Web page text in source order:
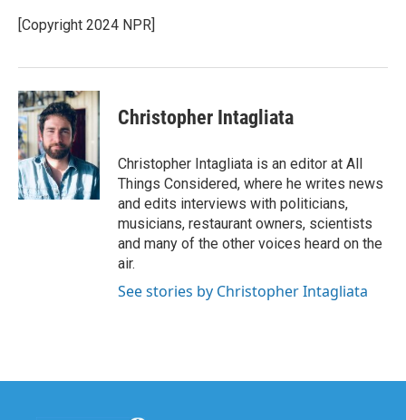
o
k
r
I
[Copyright 2024 NPR]
Christopher Intagliata
Christopher Intagliata is an editor at All
Things Considered, where he writes news
and edits interviews with politicians,
musicians, restaurant owners, scientists
and many of the other voices heard on the
air.
See stories by Christopher Intagliata